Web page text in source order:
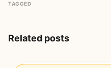
TAGGED
Related posts